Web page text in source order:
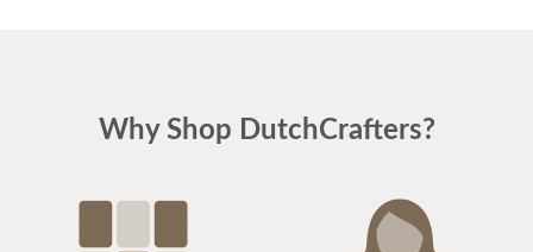
Why Shop DutchCrafters?